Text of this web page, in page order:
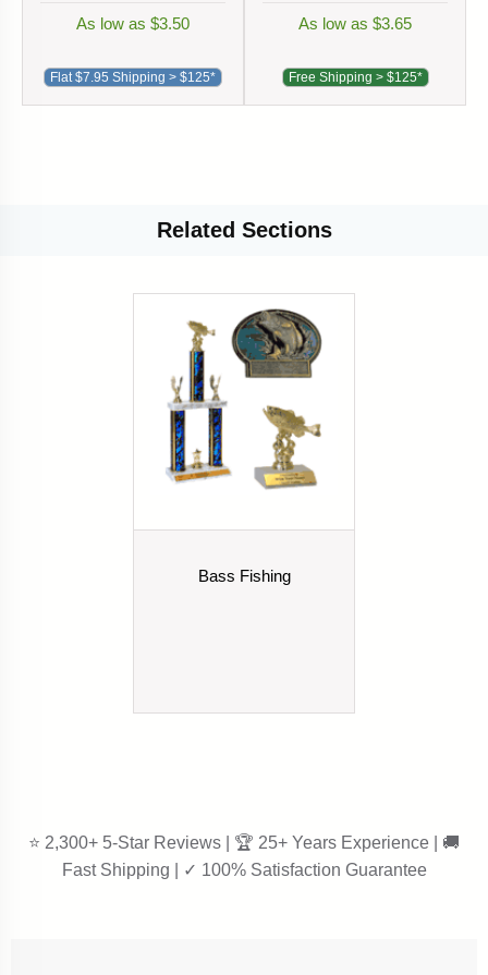
As low as $3.50
Flat $7.95 Shipping > $125*
As low as $3.65
Free Shipping > $125*
Related Sections
Bass Fishing
⭐ 2,300+ 5-Star Reviews | 🏆 25+ Years Experience | 🚚
Fast Shipping | ✓ 100% Satisfaction Guarantee